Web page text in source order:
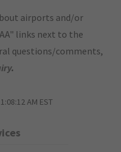
airports and/or
links next to the
questions/comments,
.
AM EST